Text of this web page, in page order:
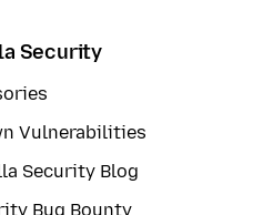
Security
Vulnerabilities
Security Blog
Bug Bounty